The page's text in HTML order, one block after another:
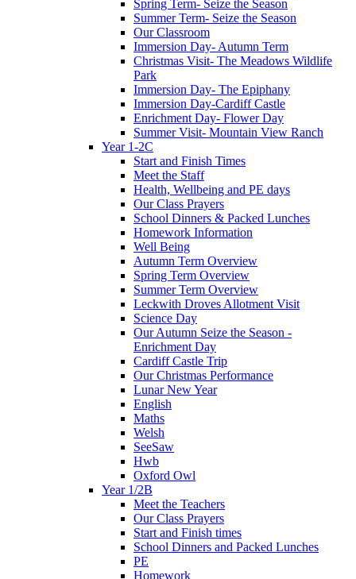
Spring Term- Seize the Season
Summer Term- Seize the Season
Our Classroom
Immersion Day- Autumn Term
Christmas Visit- The Meadows Wildlife
Park
Immersion Day- The Epiphany
Immersion Day-Cardiff Castle
Enrichment Day- Flower Day
Summer Visit- Mountain View Ranch
Year 1-2C
Start and Finish Times
Meet the Staff
Health, Wellbeing and PE days
Our Class Prayers
School Dinners & Packed Lunches
Homework Information
Well Being
Autumn Term Overview
Spring Term Overview
Summer Term Overview
Leckwith Droves Allotment Visit
Science Day
Our Autumn Seize the Season -
Enrichment Day
Cardiff Castle Trip
Our Christmas Performance
Lunar New Year
English
Maths
Welsh
SeeSaw
Hwb
Oxford Owl
Year 1/2B
Meet the Teachers
Our Class Prayers
Start and Finish times
School Dinners and Packed Lunches
PE
Homework